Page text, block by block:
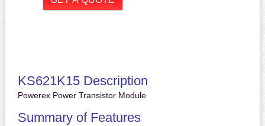
KS621K15 Description
Powerex Power Transistor Module
Summary of Features